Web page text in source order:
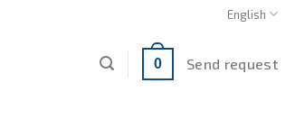
English
0 Send request